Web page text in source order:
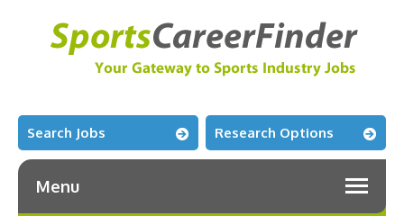
Search Jobs Research Options
Menu